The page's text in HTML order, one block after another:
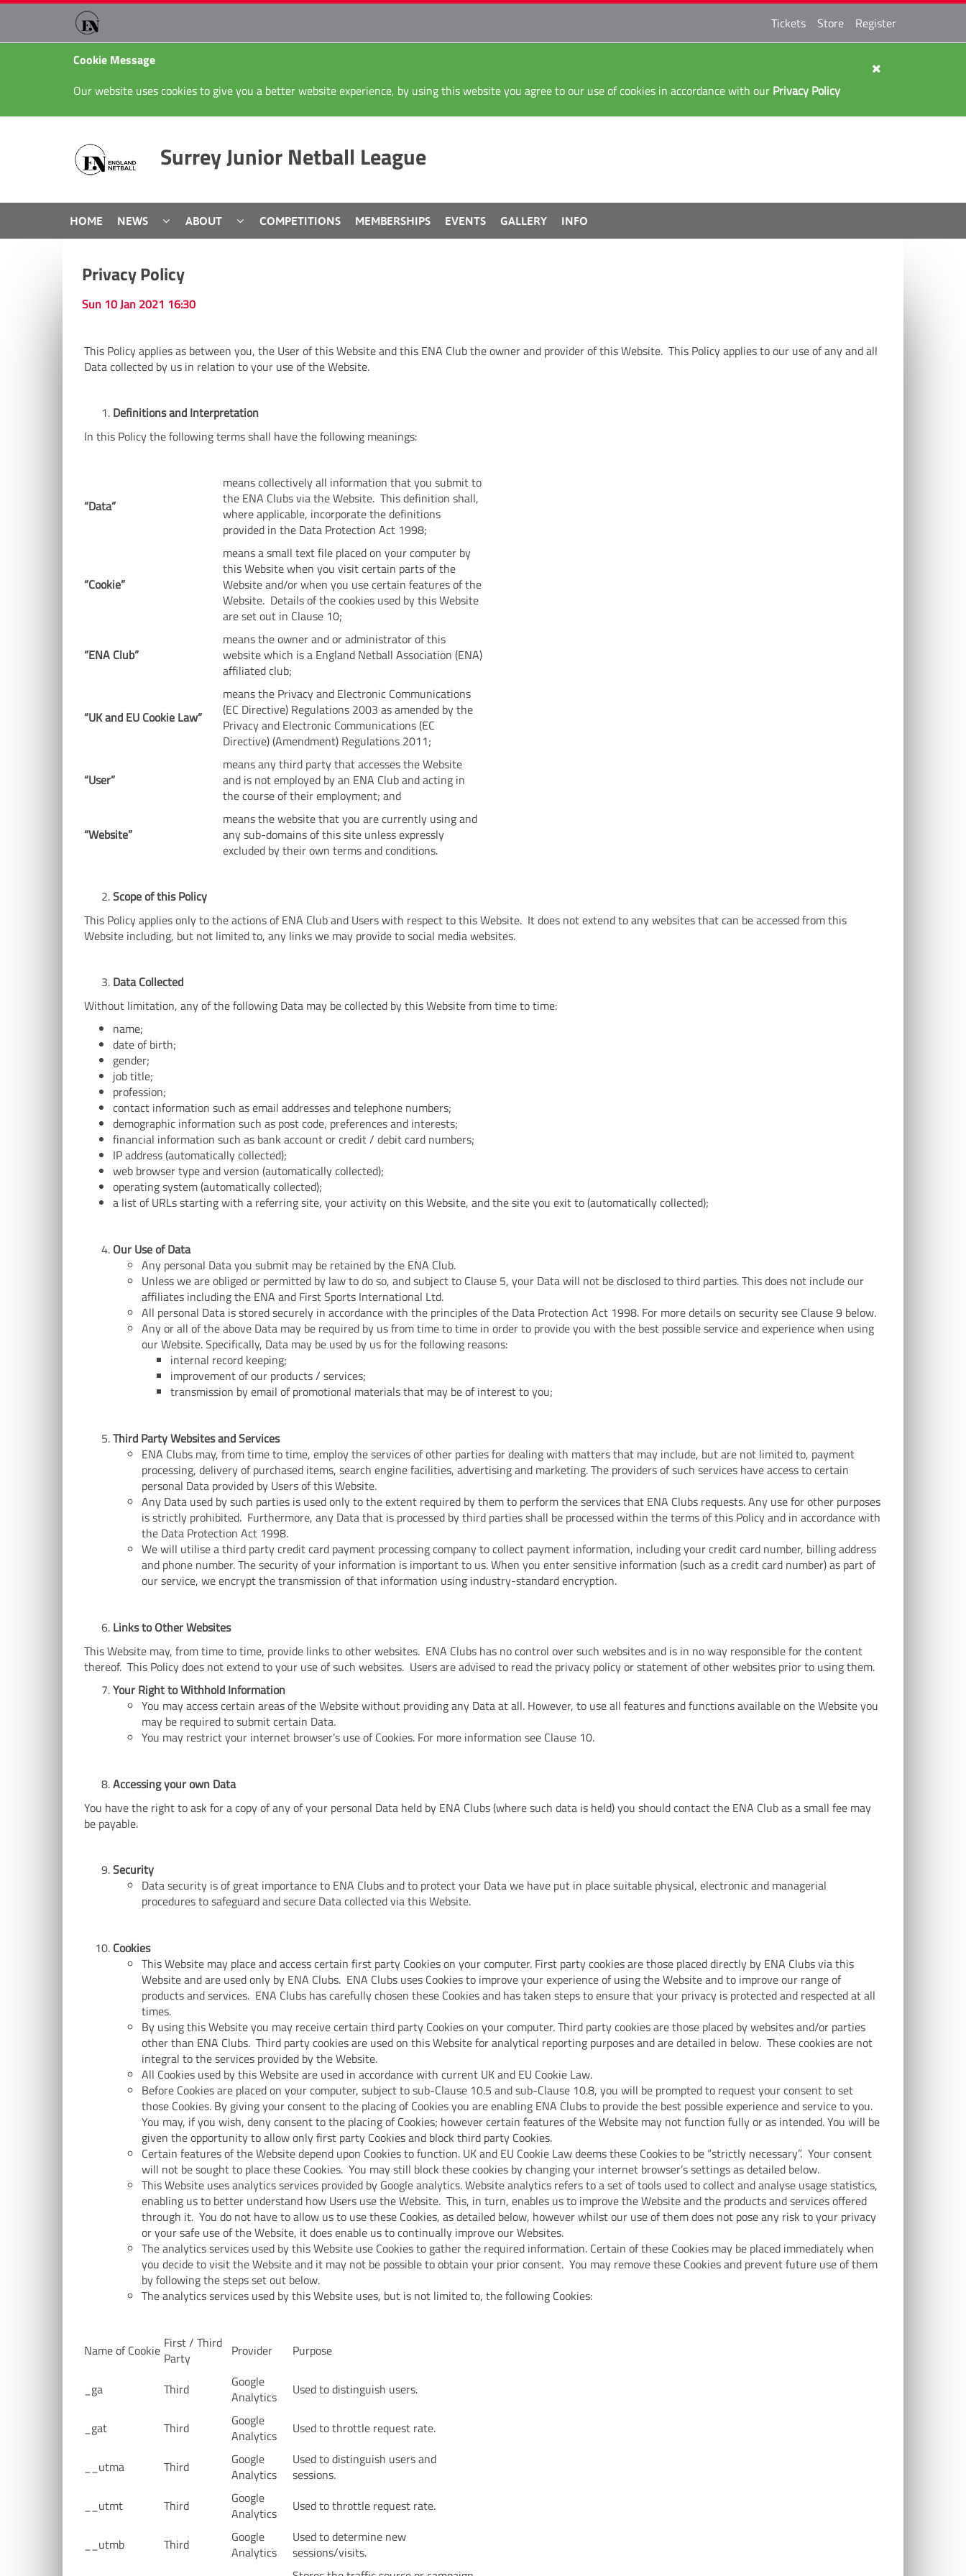
Tickets Store Register
Cookie Message
Our website uses cookies to give you a better website experience, by using this website you agree to our use of cookies in accordance with our Privacy Policy
Surrey Junior Netball League
HOME NEWS ABOUT COMPETITIONS MEMBERSHIPS EVENTS GALLERY INFO
Privacy Policy
Sun 10 Jan 2021 16:30
This Policy applies as between you, the User of this Website and this ENA Club the owner and provider of this Website. This Policy applies to our use of any and all
Data collected by us in relation to your use of the Website.
Definitions and Interpretation
In this Policy the following terms shall have the following meanings:
“Data”
means collectively all information that you submit to
the ENA Clubs via the Website. This definition shall,
where applicable, incorporate the definitions
provided in the Data Protection Act 1998;
“Cookie”
means a small text file placed on your computer by
this Website when you visit certain parts of the
Website and/or when you use certain features of the
Website. Details of the cookies used by this Website
are set out in Clause 10;
“ENA Club”
means the owner and or administrator of this
website which is a England Netball Association (ENA)
affiliated club;
“UK and EU Cookie Law”
means the Privacy and Electronic Communications
(EC Directive) Regulations 2003 as amended by the
Privacy and Electronic Communications (EC
Directive) (Amendment) Regulations 2011;
“User”
means any third party that accesses the Website
and is not employed by an ENA Club and acting in
the course of their employment; and
“Website”
means the website that you are currently using and
any sub-domains of this site unless expressly
excluded by their own terms and conditions.
Scope of this Policy
This Policy applies only to the actions of ENA Club and Users with respect to this Website. It does not extend to any websites that can be accessed from this
Website including, but not limited to, any links we may provide to social media websites.
Data Collected
Without limitation, any of the following Data may be collected by this Website from time to time:
name;
date of birth;
gender;
job title;
profession;
contact information such as email addresses and telephone numbers;
demographic information such as post code, preferences and interests;
financial information such as bank account or credit / debit card numbers;
IP address (automatically collected);
web browser type and version (automatically collected);
operating system (automatically collected);
a list of URLs starting with a referring site, your activity on this Website, and the site you exit to (automatically collected);
Our Use of Data
Any personal Data you submit may be retained by the ENA Club.
Unless we are obliged or permitted by law to do so, and subject to Clause 5, your Data will not be disclosed to third parties. This does not include our
affiliates including the ENA and First Sports International Ltd.
All personal Data is stored securely in accordance with the principles of the Data Protection Act 1998. For more details on security see Clause 9 below.
Any or all of the above Data may be required by us from time to time in order to provide you with the best possible service and experience when using
our Website. Specifically, Data may be used by us for the following reasons:
internal record keeping;
improvement of our products / services;
transmission by email of promotional materials that may be of interest to you;
Third Party Websites and Services
ENA Clubs may, from time to time, employ the services of other parties for dealing with matters that may include, but are not limited to, payment
processing, delivery of purchased items, search engine facilities, advertising and marketing. The providers of such services have access to certain
personal Data provided by Users of this Website.
Any Data used by such parties is used only to the extent required by them to perform the services that ENA Clubs requests. Any use for other purposes
is strictly prohibited. Furthermore, any Data that is processed by third parties shall be processed within the terms of this Policy and in accordance with
the Data Protection Act 1998.
We will utilise a third party credit card payment processing company to collect payment information, including your credit card number, billing address
and phone number. The security of your information is important to us. When you enter sensitive information (such as a credit card number) as part of
our service, we encrypt the transmission of that information using industry-standard encryption.
Links to Other Websites
This Website may, from time to time, provide links to other websites. ENA Clubs has no control over such websites and is in no way responsible for the content
thereof. This Policy does not extend to your use of such websites. Users are advised to read the privacy policy or statement of other websites prior to using them.
Your Right to Withhold Information
You may access certain areas of the Website without providing any Data at all. However, to use all features and functions available on the Website you
may be required to submit certain Data.
You may restrict your internet browser’s use of Cookies. For more information see Clause 10.
Accessing your own Data
You have the right to ask for a copy of any of your personal Data held by ENA Clubs (where such data is held) you should contact the ENA Club as a small fee may
be payable.
Security
Data security is of great importance to ENA Clubs and to protect your Data we have put in place suitable physical, electronic and managerial
procedures to safeguard and secure Data collected via this Website.
Cookies
This Website may place and access certain first party Cookies on your computer. First party cookies are those placed directly by ENA Clubs via this
Website and are used only by ENA Clubs. ENA Clubs uses Cookies to improve your experience of using the Website and to improve our range of
products and services. ENA Clubs has carefully chosen these Cookies and has taken steps to ensure that your privacy is protected and respected at all
times.
By using this Website you may receive certain third party Cookies on your computer. Third party cookies are those placed by websites and/or parties
other than ENA Clubs. Third party cookies are used on this Website for analytical reporting purposes and are detailed in below. These cookies are not
integral to the services provided by the Website.
All Cookies used by this Website are used in accordance with current UK and EU Cookie Law.
Before Cookies are placed on your computer, subject to sub-Clause 10.5 and sub-Clause 10.8, you will be prompted to request your consent to set
those Cookies. By giving your consent to the placing of Cookies you are enabling ENA Clubs to provide the best possible experience and service to you.
You may, if you wish, deny consent to the placing of Cookies; however certain features of the Website may not function fully or as intended. You will be
given the opportunity to allow only first party Cookies and block third party Cookies.
Certain features of the Website depend upon Cookies to function. UK and EU Cookie Law deems these Cookies to be “strictly necessary”. Your consent
will not be sought to place these Cookies. You may still block these cookies by changing your internet browser’s settings as detailed below.
This Website uses analytics services provided by Google analytics. Website analytics refers to a set of tools used to collect and analyse usage statistics,
enabling us to better understand how Users use the Website. This, in turn, enables us to improve the Website and the products and services offered
through it. You do not have to allow us to use these Cookies, as detailed below, however whilst our use of them does not pose any risk to your privacy
or your safe use of the Website, it does enable us to continually improve our Websites.
The analytics services used by this Website use Cookies to gather the required information. Certain of these Cookies may be placed immediately when
you decide to visit the Website and it may not be possible to obtain your prior consent. You may remove these Cookies and prevent future use of them
by following the steps set out below.
The analytics services used by this Website uses, but is not limited to, the following Cookies:
Name of Cookie First / Third
Party
Provider Purpose
_ga Third
Google
Analytics
Used to distinguish users.
_gat Third
Google
Analytics
Used to throttle request rate.
__utma Third
Google
Analytics
Used to distinguish users and
sessions.
__utmt
Third
Google
Analytics
Used to throttle request rate.
__utmb Third
Google
Analytics
Used to determine new
sessions/visits.